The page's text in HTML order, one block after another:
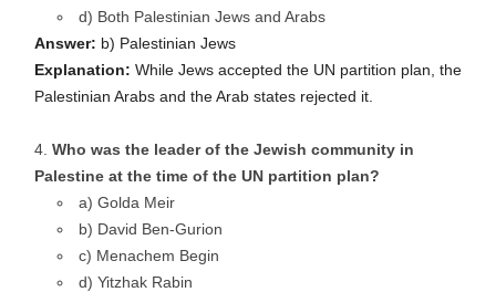
d) Both Palestinian Jews and Arabs
Answer: b) Palestinian Jews
Explanation: While Jews accepted the UN partition plan, the
Palestinian Arabs and the Arab states rejected it.
Who was the leader of the Jewish community in
Palestine at the time of the UN partition plan?
a) Golda Meir
b) David Ben-Gurion
c) Menachem Begin
d) Yitzhak Rabin